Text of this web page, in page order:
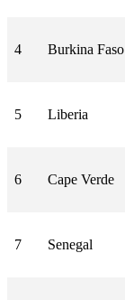
4 Burkina Faso
5 Liberia
6 Cape Verde
7 Senegal